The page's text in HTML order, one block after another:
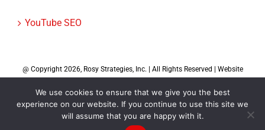
YouTube SEO
@ Copyright 2026, Rosy Strategies, Inc. | All Rights Reserved | Website
FacebookX InstagramLinkedIn
We use cookies to ensure that we give you the best
experience on our website. If you continue to use this site we
will assume that you are happy with it.